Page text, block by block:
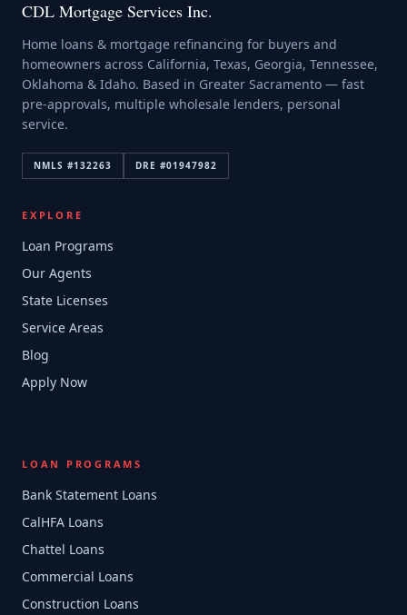
CDL Mortgage Services Inc.
Home loans & mortgage refinancing for buyers and
homeowners across California, Texas, Georgia, Tennessee,
Oklahoma & Idaho. Based in Greater Sacramento — fast
pre-approvals, multiple wholesale lenders, personal
service.
NMLS #132263 DRE #01947982
EXPLORE
Loan Programs
Our Agents
State Licenses
Service Areas
Blog
Apply Now
LOAN PROGRAMS
Bank Statement Loans
CalHFA Loans
Chattel Loans
Commercial Loans
Construction Loans